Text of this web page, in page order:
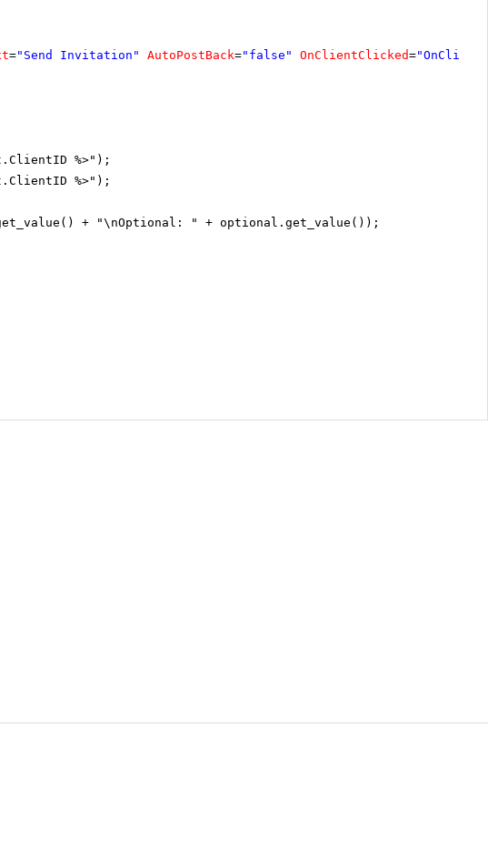
="Send Invitation" AutoPostBack="false" OnClientClicked=
%>");
%>");
+ "\nOptional: " + optional.get_value());